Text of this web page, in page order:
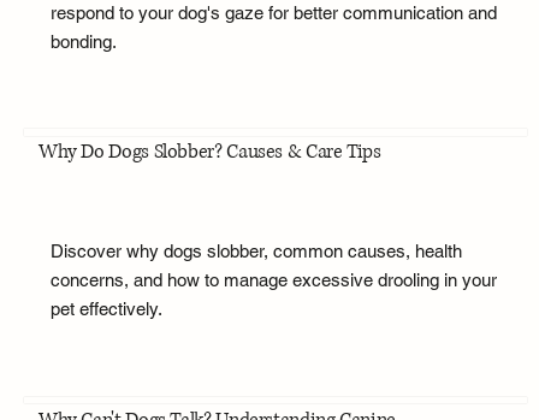
respond to your dog's gaze for better communication and
bonding.
Why Do Dogs Slobber? Causes & Care Tips
Discover why dogs slobber, common causes, health
concerns, and how to manage excessive drooling in your
pet effectively.